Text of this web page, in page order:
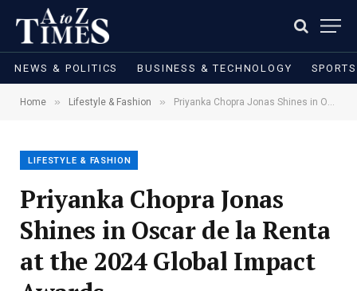
NEWS & POLITICS BUSINESS & TECHNOLOGY
Home » Lifestyle & Fashion » Priyanka Chopra Jonas Shines in Oscar de la Renta at the 2024 Global Impact Awards
LIFESTYLE & FASHION
Priyanka Chopra Jonas
Shines in Oscar de la Renta
at the 2024 Global Impact